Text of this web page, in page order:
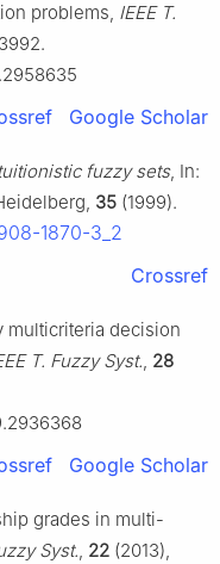
problems, IEEE T.
Google Scholar
fuzzy sets, In:
35 (1999).
1870-3_2
Crossref
multicriteria decision
T. Fuzzy Syst., 28
Google Scholar
grades in multi-
Syst., 22 (2013),